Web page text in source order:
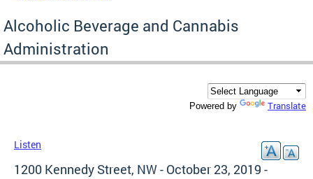
Alcoholic Beverage and Cannabis
Administration
Powered by Translate
Listen
1200 Kennedy Street, NW - October 23, 2019 -